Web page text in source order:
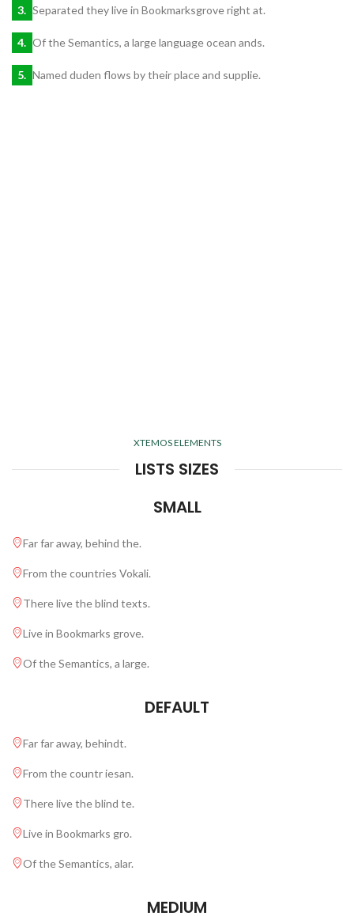
Separated they live in Bookmarksgrove right at.
Of the Semantics, a large language ocean ands.
Named duden flows by their place and supplie.
XTEMOS ELEMENTS
LISTS SIZES
SMALL
Far far away, behind the.
From the countries Vokali.
There live the blind texts.
Live in Bookmarks grove.
Of the Semantics, a large.
DEFAULT
Far far away, behindt.
From the countr iesan.
There live the blind te.
Live in Bookmarks gro.
Of the Semantics, alar.
MEDIUM